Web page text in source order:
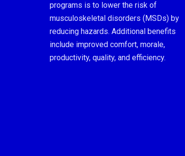
programs is to lower the risk of
musculoskeletal disorders (MSDs) by
reducing hazards. Additional benefits
include improved comfort, morale,
productivity, quality, and efficiency.